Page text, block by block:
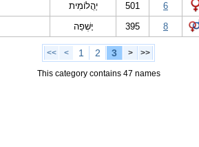
יַהֲלוֹמִית 501
6
יָשְׁפֵה 395 8
<< < 1 2 3 > >>
This category contains 47 names